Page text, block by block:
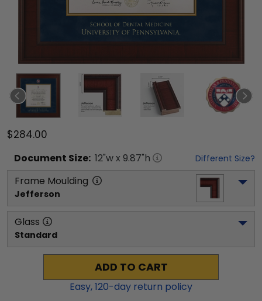
$284.00
Document Size: 12"w x 9.87"h Different Size?
Frame Moulding
Jefferson
Glass
Standard
ADD TO CART
Easy,120-day return policy